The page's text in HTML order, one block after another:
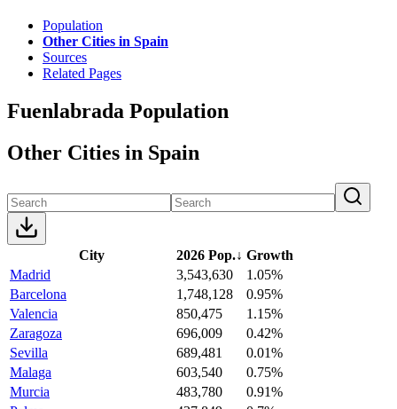
Population
Other Cities in Spain
Sources
Related Pages
Fuenlabrada Population
Other Cities in Spain
City 2026 Pop.↓ Growth
Madrid
3,543,630
1.05%
Barcelona
1,748,128
0.95%
Valencia
850,475
1.15%
Zaragoza
696,009
0.42%
Sevilla
689,481
0.01%
Malaga
603,540
0.75%
Murcia
483,780
0.91%